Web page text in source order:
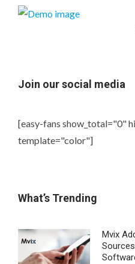
Join our social media
[easy-fans show_total="0"
template="color"]
What’s Trending
Mvix